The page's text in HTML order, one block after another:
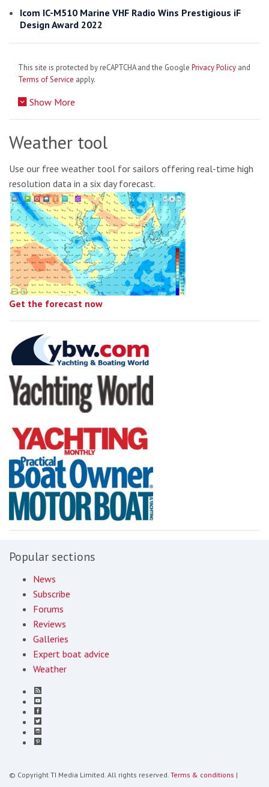
Icom IC-M510 Marine VHF Radio Wins Prestigious iF
Design Award 2022
This site is protected by reCAPTCHA and the Google Privacy Policy and
Terms of Service apply.
Show More
Weather tool
Use our free weather tool for sailors offering real-time high
resolution data in a six day forecast.
Get the forecast now
Popular sections
News
Subscribe
Forums
Reviews
Galleries
Expert boat advice
Weather
© Copyright TI Media Limited. All rights reserved. Terms & conditions |